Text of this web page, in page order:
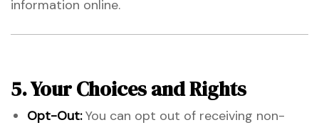
information online.
5. Your Choices and Rights
Opt-Out:You can opt out of receiving non-